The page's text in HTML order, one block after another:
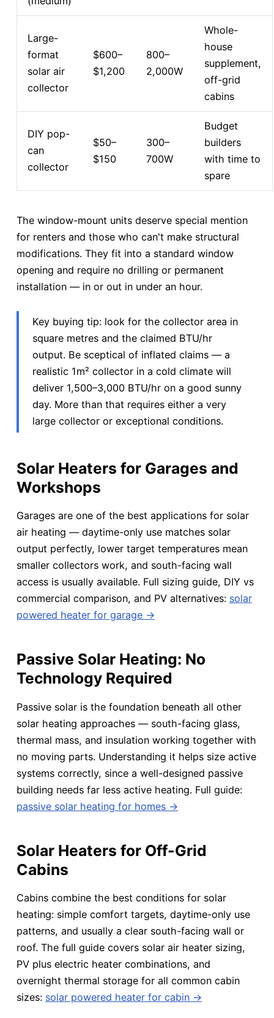
Large-
format
solar air
collector
$600–
$1,200
800–
2,000W
Whole-
house
supplement,
off-grid
cabins
DIY pop-
can
collector
$50–
$150
300–
700W
Budget
builders
with time to
spare
The window-mount units deserve special mention
for renters and those who can't make structural
modifications. They fit into a standard window
opening and require no drilling or permanent
installation — in or out in under an hour.
Key buying tip: look for the collector area in
square metres and the claimed BTU/hr
output. Be sceptical of inflated claims — a
realistic 1m² collector in a cold climate will
deliver 1,500–3,000 BTU/hr on a good sunny
day. More than that requires either a very
large collector or exceptional conditions.
Solar Heaters for Garages and
Workshops
Garages are one of the best applications for solar
air heating — daytime-only use matches solar
output perfectly, lower target temperatures mean
smaller collectors work, and south-facing wall
access is usually available. Full sizing guide, DIY vs
commercial comparison, and PV alternatives: solar
powered heater for garage →
Passive Solar Heating: No
Technology Required
Passive solar is the foundation beneath all other
solar heating approaches — south-facing glass,
thermal mass, and insulation working together with
no moving parts. Understanding it helps size active
systems correctly, since a well-designed passive
building needs far less active heating. Full guide:
passive solar heating for homes →
Solar Heaters for Off-Grid
Cabins
Cabins combine the best conditions for solar
heating: simple comfort targets, daytime-only use
patterns, and usually a clear south-facing wall or
roof. The full guide covers solar air heater sizing,
PV plus electric heater combinations, and
overnight thermal storage for all common cabin
sizes: solar powered heater for cabin →